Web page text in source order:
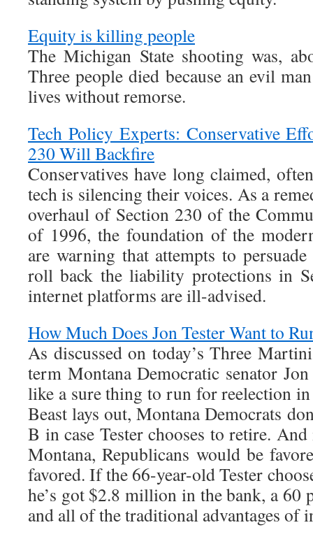
Equity is killing people
The Michigan State shooting was,
Three people died because an evil
lives without remorse.
Tech Policy Experts: Conservative
230 Will Backfire
Conservatives have long claimed,
tech is silencing their voices. As a
overhaul of Section 230 of the
of 1996, the foundation of the
are warning that attempts to
roll back the liability protections in
internet platforms are ill-advised.
How Much Does Jon Tester Want to
As discussed on today’s Three
term Montana Democratic senator
like a sure thing to run for reelection
Beast lays out, Montana Democrats
B in case Tester chooses to retire.
Montana, Republicans would be
favored. If the 66-year-old Tester
he’s got $2.8 million in the bank, a 60
and all of the traditional advantages of